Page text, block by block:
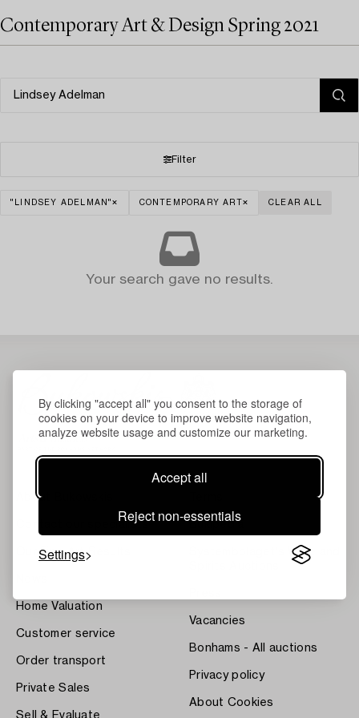
By clicking "accept all" you consent to the storage of
cookies on your device to improve website navigation,
analyze website usage and customize our marketing.
Accept all
Reject non-essentials
Settings
Contemporary Art & Design Spring 2021
Filter
"LINDSEY ADELMAN" CONTEMPORARY ART CLEAR ALL
Your search gave no results.
About Bukowskis
Contact our specialists
Our Fine Art Results
Home Valuation
Customer service
Order transport
Private Sales
Sell & Evaluate
Systembolaget's Wine and
Vacancies
Bonhams - All auctions
Privacy policy
About Cookies